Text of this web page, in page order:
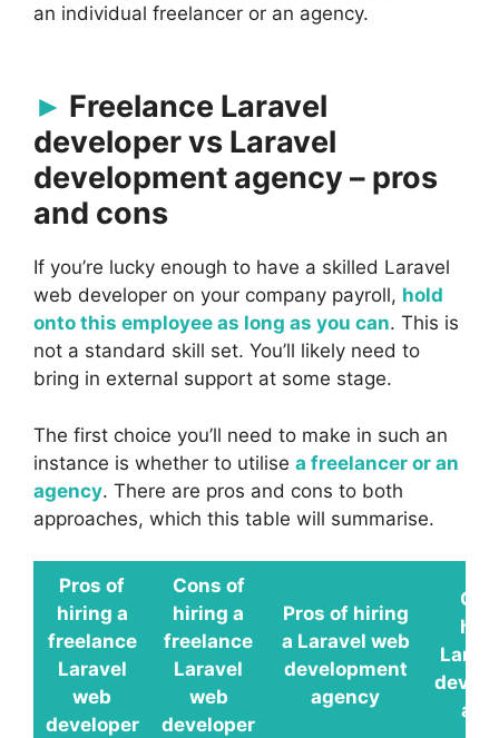
an individual freelancer or an agency.
Freelance Laravel
developer vs Laravel
development agency – pros
and cons
If you’re lucky enough to have a skilled Laravel
web developer on your company payroll, hold
onto this employee as long as you can. This is
not a standard skill set. You’ll likely need to
bring in external support at some stage.
The first choice you’ll need to make in such an
instance is whether to utilise a freelancer or an
agency. There are pros and cons to both
approaches, which this table will summarise.
Pros of
hiring a
freelance
Laravel
web
developer
Cons of
hiring a
freelance
Laravel
web
developer
Pros of hiring
a Laravel web
development
agency